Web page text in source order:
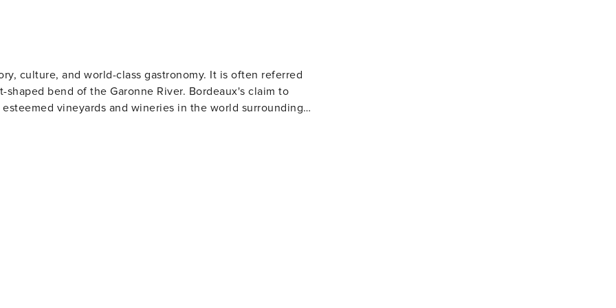
culture, and world-class gastronomy. It is often referred
bend of the Garonne River. Bordeaux's claim to
vineyards and wineries in the world surrounding